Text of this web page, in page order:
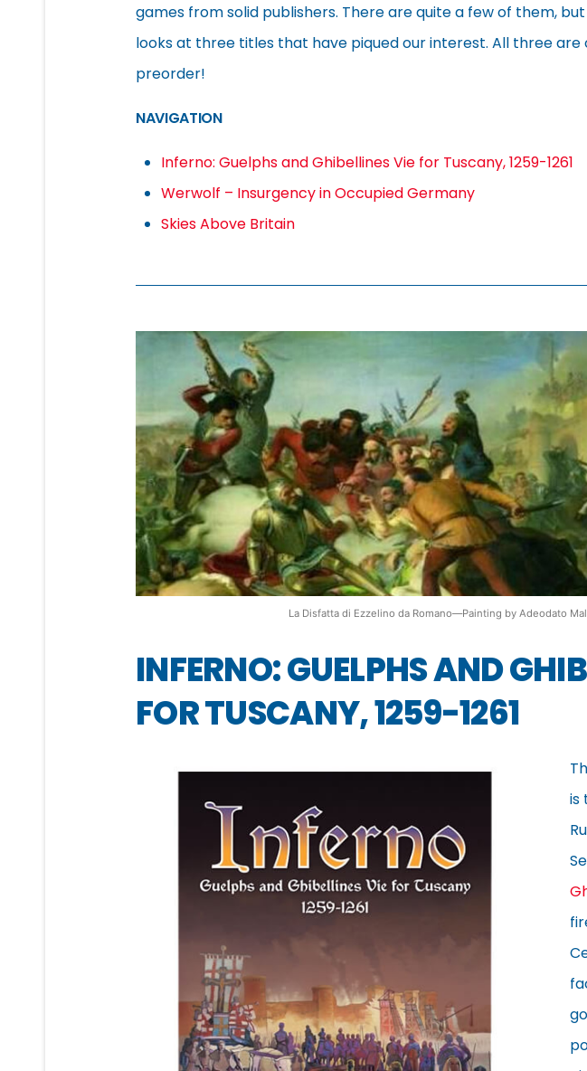
games from solid publishers. There are quite a few of them,
looks at three titles that have piqued our interest. All three
preorder!
NAVIGATION
Inferno: Guelphs and Ghibellines Vie for Tuscany, 1259-1261
Werwolf – Insurgency in Occupied Germany
Skies Above Britain
La Disfatta di Ezzelino da Romano—Painting by Adeodato
INFERNO: GUELPHS AND
FOR TUSCANY, 1259-1261
is